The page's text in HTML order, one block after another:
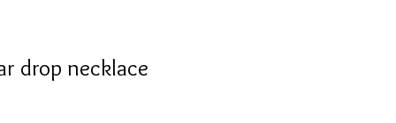
drop necklace